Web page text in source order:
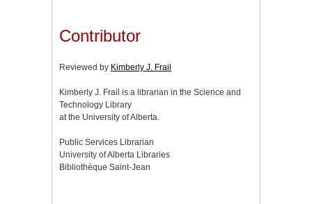
Contributor
Reviewed by Kimberly J. Frail
Kimberly J. Frail is a librarian in the Science and
Technology Library
at the University of Alberta.
Public Services Librarian
University of Alberta Libraries
Bibliothèque Saint-Jean